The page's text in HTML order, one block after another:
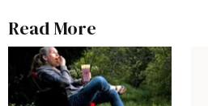
Read More